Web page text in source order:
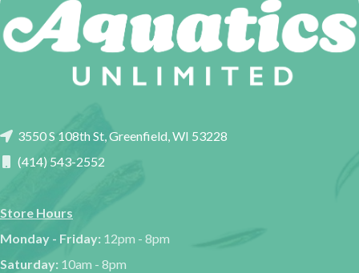
3550 S 108th St, Greenfield, WI 53228
(414) 543-2552
Store Hours
Monday - Friday: 12pm - 8pm
Saturday: 10am - 8pm